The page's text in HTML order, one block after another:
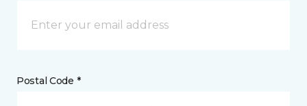
Postal Code *